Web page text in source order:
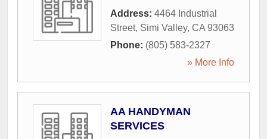
Address: 4464 Industrial
Street, Simi Valley, CA 93063
Phone: (805) 583-2327
» More Info
AA HANDYMAN
SERVICES